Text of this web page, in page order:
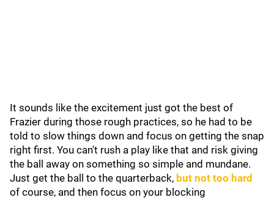
It sounds like the excitement just got the best of
Frazier during those rough practices, so he had to be
told to slow things down and focus on getting the snap
right first. You can't rush a play like that and risk giving
the ball away on something so simple and mundane.
Just get the ball to the quarterback, but not too hard
of course, and then focus on your blocking